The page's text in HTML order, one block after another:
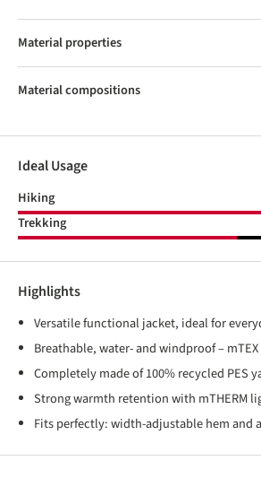
Material properties
Material compositions
Ideal Usage
Hiking
Trekking
Highlights
Versatile functional jacket, ideal for
Breathable, water- and windproof –
Completely made of 100% recycled PES
Strong warmth retention with mTHERM
Fits perfectly: width-adjustable hem and